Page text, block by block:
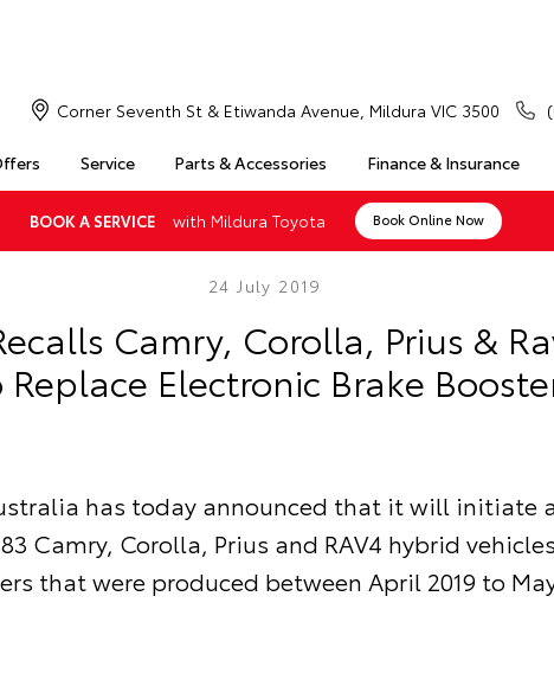
Service Parts & Accessories Finance & Insurance
Corner Seventh St & Etiwanda Avenue, Mildura VIC 3500
BOOK A SERVICE with Mildura Toyota Book Online Now
24 July 2019
Camry, Corolla, Prius &
Replace Electronic Brake
has today announced that it will initiate
Camry, Corolla, Prius and RAV4 hybrid
that were produced between April 2019 to